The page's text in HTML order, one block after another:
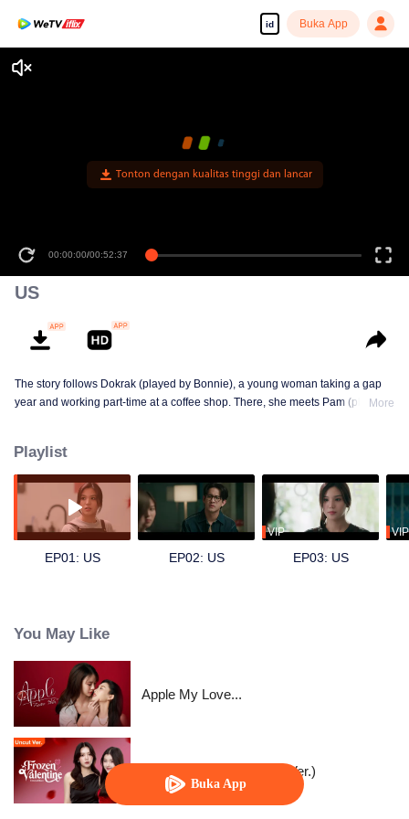
id Buka App
Buka App
Tonton dengan kualitas tinggi dan lancar
00:00:00/00:52:37
US
The story follows Dokrak (played by Bonnie), a young woman taking a gap
year and working part-time at a coffee shop. There, she meets Pam (played
visits, just so Pam would scold her a little more. For Dokrak, it was a pure,
silent admiration something she never intended to confess. One day, her
beloved brother Kawi (played by Sing) asks for her help in pursuing Pam.
Unable to refuse him, Dokrak agrees. Skilled at hiding her feelings, she can
only watch, pretending nothing is wrong, as Pam and Kawi grow closer and
More
Playlist
EP01: US EP02: US
VIP
EP03: US
VIP
You May Like
Apple My Love...
Frozen Valentine (Uncut Ver.)